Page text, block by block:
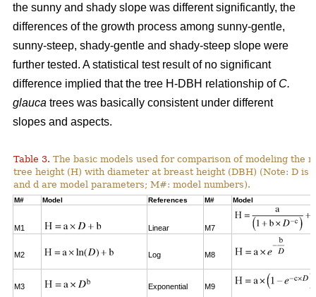
the sunny and shady slope was different significantly, the
differences of the growth process among sunny-gentle,
sunny-steep, shady-gentle and shady-steep slope were
further tested. A statistical test result of no significant
difference implied that the tree H-DBH relationship of C.
glauca trees was basically consistent under different
slopes and aspects.
Table 3. The basic models used for comparison of modeling the
tree height (H) with diameter at breast height (DBH) (Note: D is
and d are model parameters; M#: model numbers).
M# Model References M# Model
M1 Linear M7
M2 Log M8
M3 Exponential M9